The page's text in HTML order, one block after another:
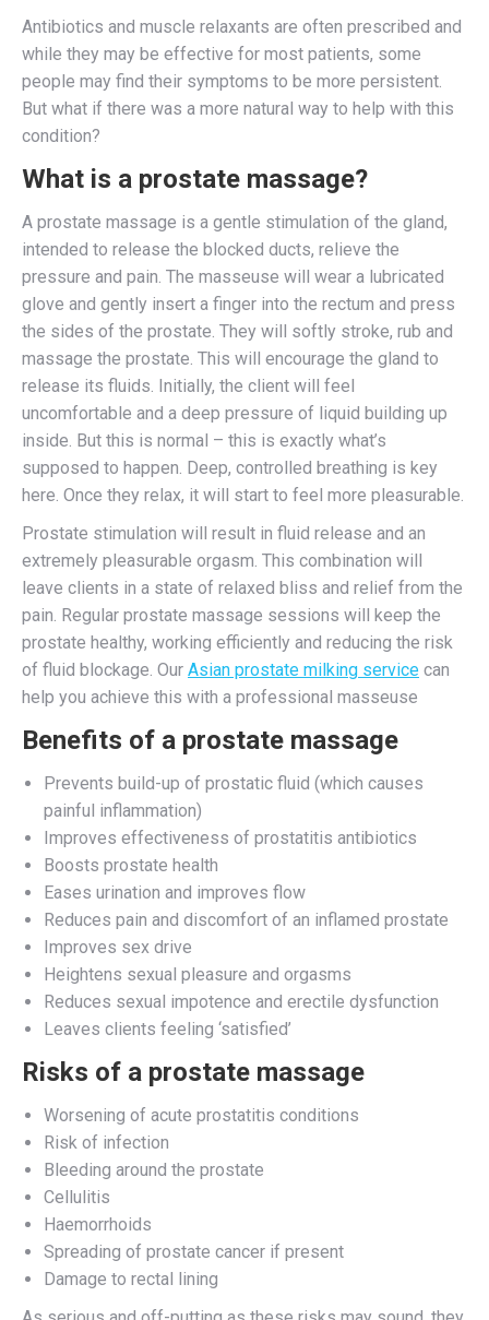
Antibiotics and muscle relaxants are often prescribed and
while they may be effective for most patients, some
people may find their symptoms to be more persistent.
But what if there was a more natural way to help with this
condition?
What is a prostate massage?
A prostate massage is a gentle stimulation of the gland,
intended to release the blocked ducts, relieve the
pressure and pain. The masseuse will wear a lubricated
glove and gently insert a finger into the rectum and press
the sides of the prostate. They will softly stroke, rub and
massage the prostate. This will encourage the gland to
release its fluids. Initially, the client will feel
uncomfortable and a deep pressure of liquid building up
inside. But this is normal – this is exactly what’s
supposed to happen. Deep, controlled breathing is key
here. Once they relax, it will start to feel more pleasurable.
Prostate stimulation will result in fluid release and an
extremely pleasurable orgasm. This combination will
leave clients in a state of relaxed bliss and relief from the
pain. Regular prostate massage sessions will keep the
prostate healthy, working efficiently and reducing the risk
of fluid blockage. Our Asian prostate milking service can
help you achieve this with a professional masseuse
Benefits of a prostate massage
Prevents build-up of prostatic fluid (which causes
painful inflammation)
Improves effectiveness of prostatitis antibiotics
Boosts prostate health
Eases urination and improves flow
Reduces pain and discomfort of an inflamed prostate
Improves sex drive
Heightens sexual pleasure and orgasms
Reduces sexual impotence and erectile dysfunction
Leaves clients feeling ‘satisfied’
Risks of a prostate massage
Worsening of acute prostatitis conditions
Risk of infection
Bleeding around the prostate
Cellulitis
Haemorrhoids
Spreading of prostate cancer if present
Damage to rectal lining